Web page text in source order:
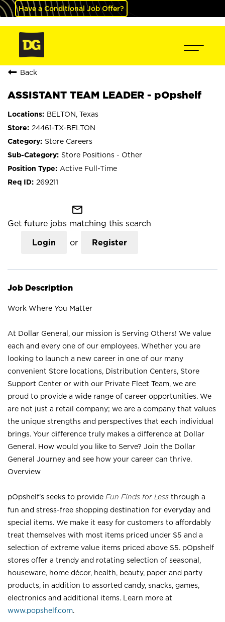
Have a Conditional Job Offer?
Back
ASSISTANT TEAM LEADER - pOpshelf
BELTON, Texas
24461-TX-BELTON
Store Careers
Store Positions - Other
Active Full-Time
269211
mail_outline
Get future jobs matching this search
Login or Register
Job Description
Work Where You Matter
At Dollar General, our mission is Serving Others! We value
each and every one of our employees. Whether you are
looking to launch a new career in one of our many
convenient Store locations, Distribution Centers, Store
Support Center or with our Private Fleet Team, we are
proud to provide a wide range of career opportunities. We
are not just a retail company; we are a company that values
the unique strengths and perspectives that each individual
brings. Your difference truly makes a difference at Dollar
General. How would you like to Serve? Join the Dollar
General Journey and see how your career can thrive.
Overview
pOpshelf’s seeks to provide Fun Finds for Less through a
fun and stress-free shopping destination for everyday and
special items. We make it easy for customers to affordably
treat themselves with most items priced under $5 and a
selection of extreme value items priced above $5. pOpshelf
stores offer a trendy and rotating selection of seasonal,
houseware, home décor, health, beauty, paper and party
products, in addition to assorted candy, snacks, games,
electronics and additional items. Learn more at
www.popshelf.com.